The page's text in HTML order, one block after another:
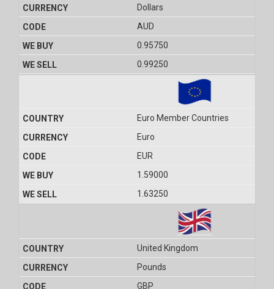
Dollars
AUD
0.95750
0.99250
Euro Member Countries
Euro
EUR
1.59000
1.63250
United Kingdom
Pounds
GBP